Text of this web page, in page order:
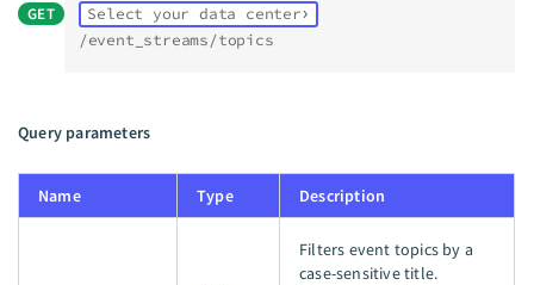
GET
Select your data center
/event_streams/topics
Query parameters
Name Type Description
Filters event topics by a
case-sensitive title.